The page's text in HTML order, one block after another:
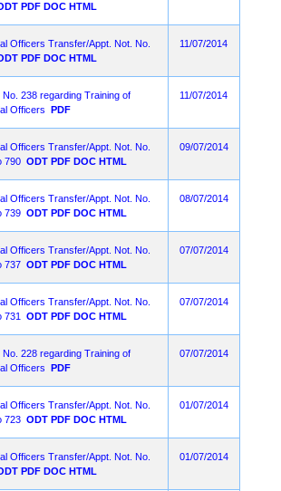
PDF DOC HTML
Officers Transfer/Appt. Not. No.
PDF DOC HTML
11/07/2014
No. 238 regarding Training of
Officers PDF
11/07/2014
Officers Transfer/Appt. Not. No.
790 ODT PDF DOC HTML
09/07/2014
Officers Transfer/Appt. Not. No.
739 ODT PDF DOC HTML
08/07/2014
Officers Transfer/Appt. Not. No.
737 ODT PDF DOC HTML
07/07/2014
Officers Transfer/Appt. Not. No.
731
ODT PDF DOC HTML
07/07/2014
No. 228 regarding Training of
Officers PDF
07/07/2014
Officers Transfer/Appt. Not. No.
723 ODT PDF DOC HTML
01/07/2014
Officers Transfer/Appt. Not. No.
PDF DOC HTML
01/07/2014